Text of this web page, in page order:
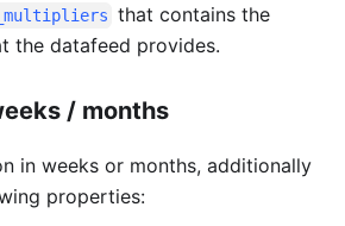
that contains the
the datafeed provides.
/ months
in weeks or months, additionally
properties: